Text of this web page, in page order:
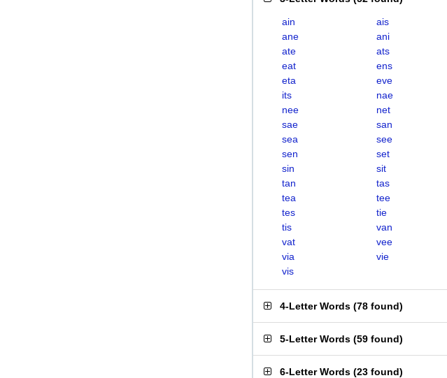
ain ais
ane
ani
ate
ats
eat
ens
eta
eve
its
nae
nee
net
sae
san
sea
see
sen
set
sin
sit
tan
tas
tea
tee
tes
tie
tis
van
vat
vee
via
vie
vis
4-Letter Words (78 found)
5-Letter Words (59 found)
6-Letter Words (23 found)